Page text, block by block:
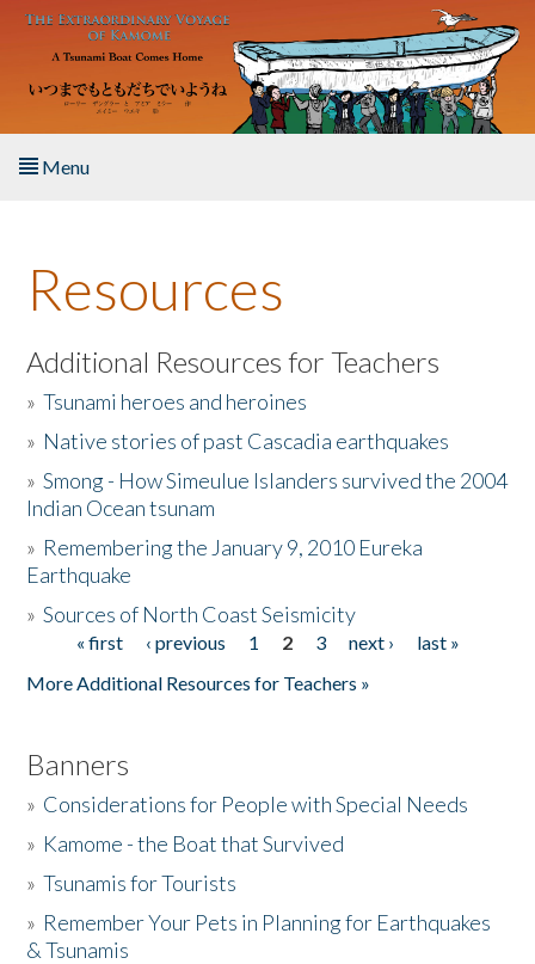
Skip to main content
Menu
About the Book
Listen to the Book
Activities
The Story & Student Exchange
Donate
Resources
Additional Resources for Teachers
»Tsunami heroes and heroines
» Native stories of past Cascadia earthquakes
»Smong - How Simeulue Islanders survived the 2004
Indian Ocean tsunam
» Remembering the January 9, 2010 Eureka
Earthquake
»Sources of North Coast Seismicity
Pages« first ‹ previous 1 2 3 next ›
last »
More Additional Resources for Teachers »
Banners
» Considerations for People with Special Needs
» Kamome - the Boat that Survived
»Tsunamis for Tourists
» Remember Your Pets in Planning for Earthquakes
& Tsunamis